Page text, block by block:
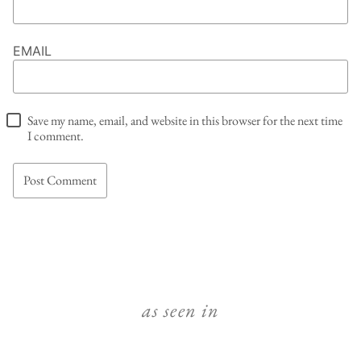
EMAIL
Save my name, email, and website in this browser for the next time
I comment.
as seen in